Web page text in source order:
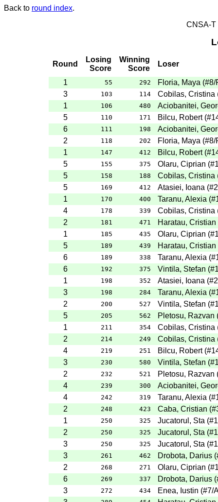
Back to round index.
CNSA-T
Round
Losing
Score
Winning
Score
Loser
1 55 292 Floria, Maya (#8/
3
103 114 Cobilas, Cristina
1
106 480
Aciobanitei,
5
110 171 Bilcu, Robert (
6
111 198
Aciobanitei,
2
118 202 Floria, Maya (#8/
1
147 412 Bilcu, Robert (
5
155 375 Olaru, Ciprian (
5
158 188 Cobilas, Cristina
5
169 412 Atasiei, Ioana (#2
1
170 400 Taranu, Alexia (
4
178 339 Cobilas, Cristina
2
181 471
Haratau, Cristian
1
185 435 Olaru, Ciprian (
5
189 439
Haratau, Cristian
6
189 338 Taranu, Alexia (
6
192 375 Vintila, Stefan (
1
198 352 Atasiei, Ioana (#2
3
198 284 Taranu, Alexia (
2
200 527 Vintila, Stefan (
5
205 562 Pletosu, Razvan
1
211 354 Cobilas, Cristina
2
214 249 Cobilas, Cristina
4
219 251 Bilcu, Robert (
3
230 580 Vintila, Stefan (
2
232 521 Pletosu, Razvan
4
239 300
Aciobanitei,
4
242 319 Taranu, Alexia (
2
248 423 Caba, Cristian (
1
250 325 Jucatorul, Sta (
2
250 325 Jucatorul, Sta (
3
250 325 Jucatorul, Sta (
3
261 462 Drobota, Darius (
2
268 271 Olaru, Ciprian (
6
269 337 Drobota, Darius (
3
272 434 Enea, Iustin (#7/